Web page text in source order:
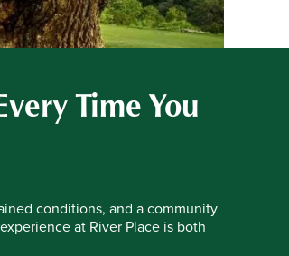
Time You
conditions, and a community
at River Place is both